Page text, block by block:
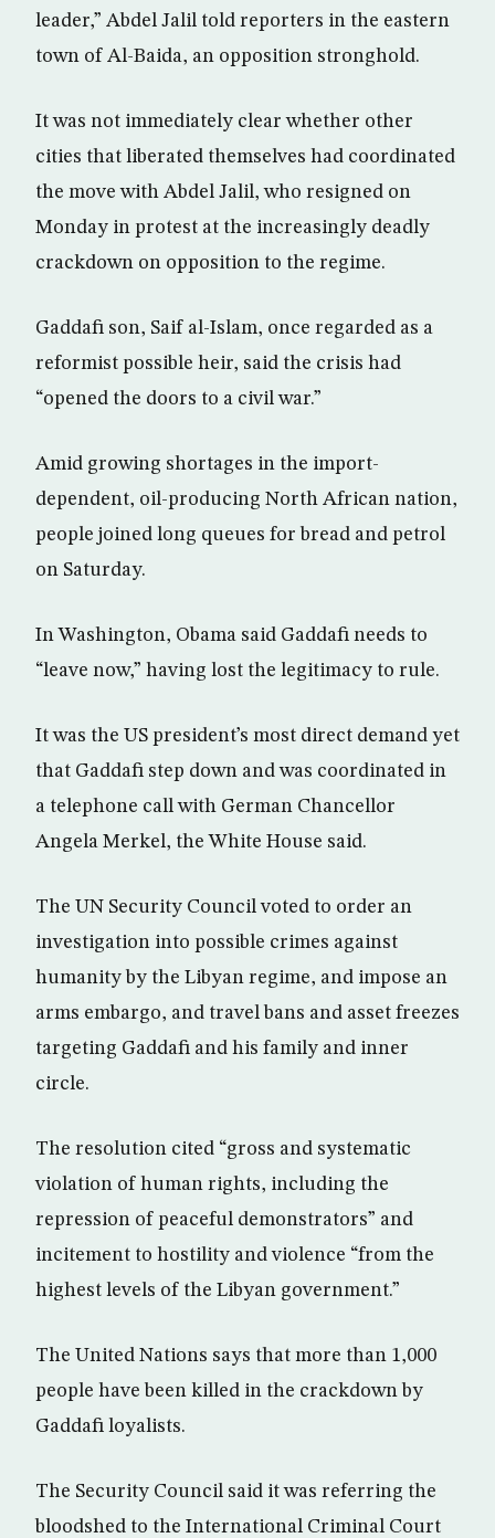
leader,” Abdel Jalil told reporters in the eastern
town of Al-Baida, an opposition stronghold.
It was not immediately clear whether other
cities that liberated themselves had coordinated
the move with Abdel Jalil, who resigned on
Monday in protest at the increasingly deadly
crackdown on opposition to the regime.
Gaddafi son, Saif al-Islam, once regarded as a
reformist possible heir, said the crisis had
“opened the doors to a civil war.”
Amid growing shortages in the import-
dependent, oil-producing North African nation,
people joined long queues for bread and petrol
on Saturday.
In Washington, Obama said Gaddafi needs to
“leave now,” having lost the legitimacy to rule.
It was the US president’s most direct demand yet
that Gaddafi step down and was coordinated in
a telephone call with German Chancellor
Angela Merkel, the White House said.
The UN Security Council voted to order an
investigation into possible crimes against
humanity by the Libyan regime, and impose an
arms embargo, and travel bans and asset freezes
targeting Gaddafi and his family and inner
circle.
The resolution cited “gross and systematic
violation of human rights, including the
repression of peaceful demonstrators” and
incitement to hostility and violence “from the
highest levels of the Libyan government.”
The United Nations says that more than 1,000
people have been killed in the crackdown by
Gaddafi loyalists.
The Security Council said it was referring the
bloodshed to the International Criminal Court